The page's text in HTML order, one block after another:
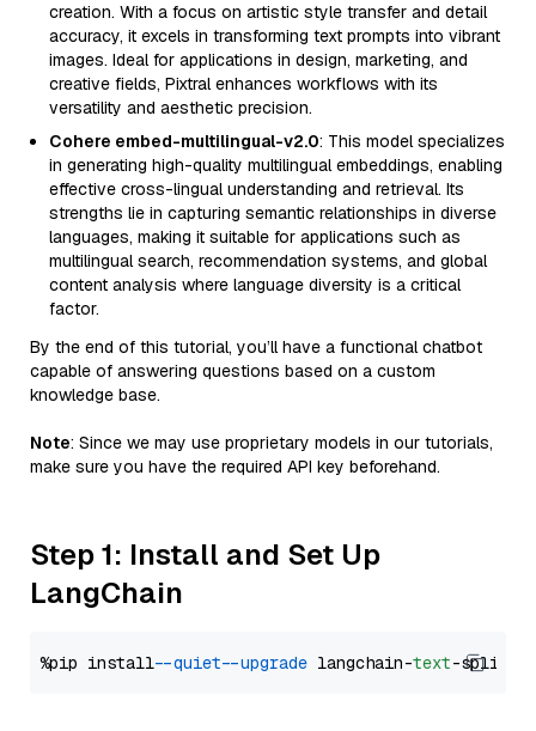
creation. With a focus on artistic style transfer and detail
accuracy, it excels in transforming text prompts into vibrant
images. Ideal for applications in design, marketing, and
creative fields, Pixtral enhances workflows with its
versatility and aesthetic precision.
Cohere embed-multilingual-v2.0: This model specializes
in generating high-quality multilingual embeddings, enabling
effective cross-lingual understanding and retrieval. Its
strengths lie in capturing semantic relationships in diverse
languages, making it suitable for applications such as
multilingual search, recommendation systems, and global
content analysis where language diversity is a critical
factor.
By the end of this tutorial, you’ll have a functional chatbot
capable of answering questions based on a custom
knowledge base.
Note: Since we may use proprietary models in our tutorials,
make sure you have the required API key beforehand.
Step 1: Install and Set Up
LangChain
%pip install --quiet --upgrade langchain-text